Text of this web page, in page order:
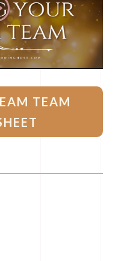
TEAM